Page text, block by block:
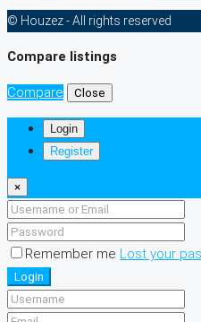
© Houzez - All rights reserved
Compare listings
Compare Close
Login
Register
×
Remember me Lost your
Login